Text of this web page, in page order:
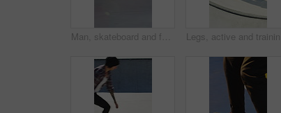
Man, skateboard and fast on ramp with turn, tricks or balance with riding at urban park. People, skater and extreme sports with exercise, practice and stunt in sunshine with summer training in city